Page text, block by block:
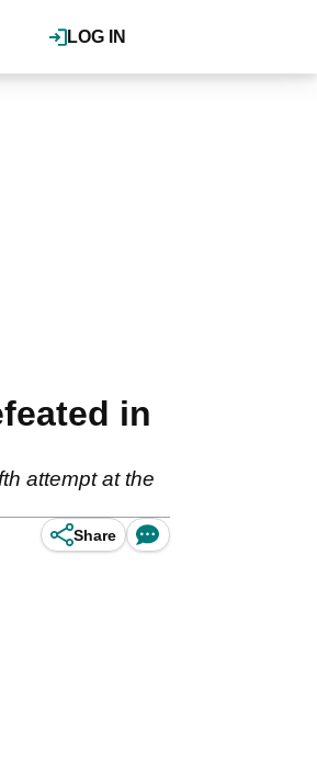
LOG IN
in
attempt at the
Share